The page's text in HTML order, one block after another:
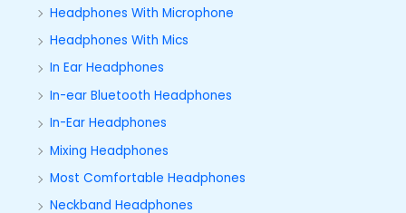
Headphones With Microphone
Headphones With Mics
In Ear Headphones
In-ear Bluetooth Headphones
In-Ear Headphones
Mixing Headphones
Most Comfortable Headphones
Neckband Headphones